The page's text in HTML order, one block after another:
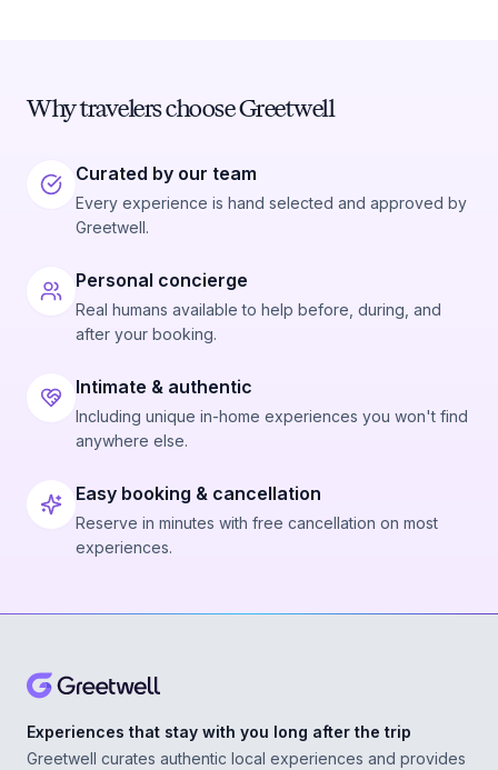
Why travelers choose Greetwell
Curated by our team
Every experience is hand selected and approved by
Greetwell.
Personal concierge
Real humans available to help before, during, and
after your booking.
Intimate & authentic
Including unique in-home experiences you won't find
anywhere else.
Easy booking & cancellation
Reserve in minutes with free cancellation on most
experiences.
Experiences that stay with you long after the trip
Greetwell curates authentic local experiences and provides